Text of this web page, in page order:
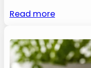
Read more